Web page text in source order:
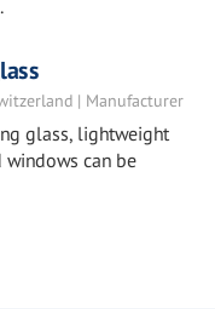
| Manufacturer
glass, lightweight
windows can be